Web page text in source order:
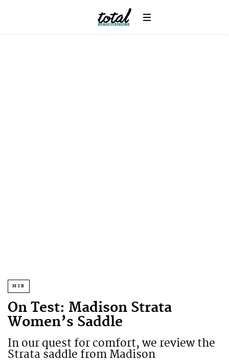
MTB
On Test: Madison Strata
Women’s Saddle
In our quest for comfort, we review the
Strata saddle from Madison